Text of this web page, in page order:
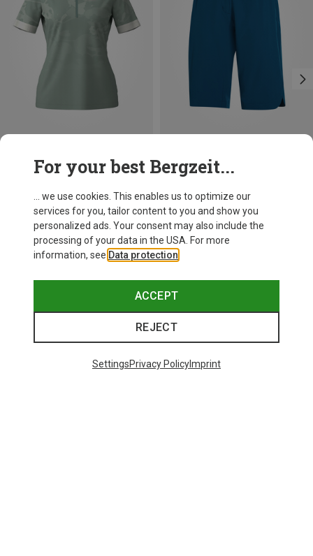
For your best Bergzeit...
... we use cookies. This enables us to optimize our
services for you, tailor content to you and show you
personalized ads. Your consent may also include the
processing of your data in the USA. For more
information, see Data protection
ACCEPT
REJECT
SettingsPrivacy PolicyImprint